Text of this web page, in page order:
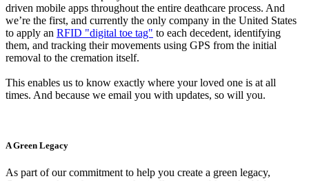
driven mobile apps throughout the entire deathcare process. And
we’re the first, and currently the only company in the United States
to apply an RFID "digital toe tag" to each decedent, identifying
them, and tracking their movements using GPS from the initial
removal to the cremation itself.
This enables us to know exactly where your loved one is at all
times. And because we email you with updates, so will you.
A Green Legacy
As part of our commitment to help you create a green legacy,